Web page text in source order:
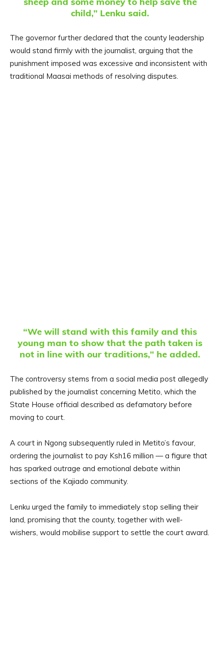
child,” Lenku said.
The governor further declared that the county leadership
would stand firmly with the journalist, arguing that the
punishment imposed was excessive and inconsistent with
traditional Maasai methods of resolving disputes.
“We will stand with this family and this
young man to show that the path taken is
not in line with our traditions,” he added.
The controversy stems from a social media post allegedly
published by the journalist concerning Metito, which the
State House official described as defamatory before
moving to court.
A court in Ngong subsequently ruled in Metito’s favour,
ordering the journalist to pay Ksh16 million — a figure that
has sparked outrage and emotional debate within
sections of the Kajiado community.
Lenku urged the family to immediately stop selling their
land, promising that the county, together with well-
wishers, would mobilise support to settle the court award.